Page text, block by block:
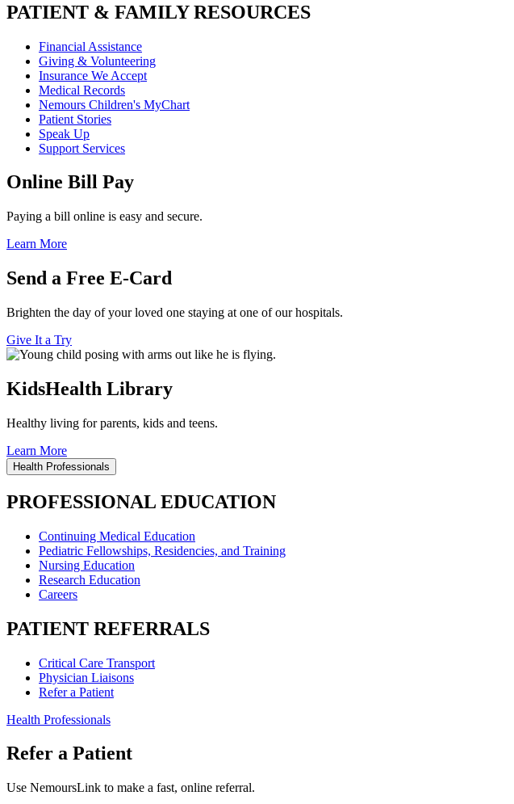
PATIENT & FAMILY RESOURCES
Financial Assistance
Giving & Volunteering
Insurance We Accept
Medical Records
Nemours Children's MyChart
Patient Stories
Speak Up
Support Services
Online Bill Pay
Paying a bill online is easy and secure.
Learn More
Send a Free E-Card
Brighten the day of your loved one staying at one of our hospitals.
Give It a Try
KidsHealth Library
Healthy living for parents, kids and teens.
Learn More
Health Professionals
PROFESSIONAL EDUCATION
Continuing Medical Education
Pediatric Fellowships, Residencies, and Training
Nursing Education
Research Education
Careers
PATIENT REFERRALS
Critical Care Transport
Physician Liaisons
Refer a Patient
Health Professionals
Refer a Patient
Use NemoursLink to make a fast, online referral.